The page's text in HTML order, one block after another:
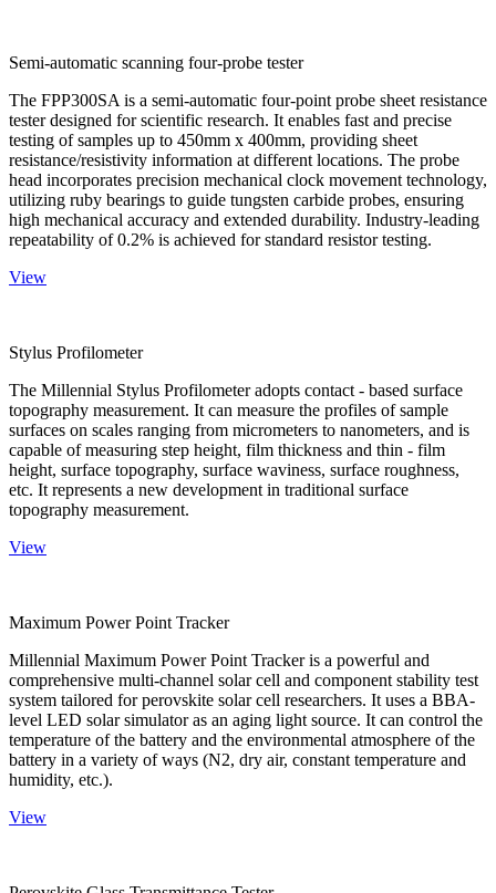
Semi-automatic scanning four-probe tester
The FPP300SA is a semi-automatic four-point probe sheet resistance
tester designed for scientific research. It enables fast and precise
testing of samples up to 450mm x 400mm, providing sheet
resistance/resistivity information at different locations. The probe
head incorporates precision mechanical clock movement technology,
utilizing ruby bearings to guide tungsten carbide probes, ensuring
high mechanical accuracy and extended durability. Industry-leading
repeatability of 0.2% is achieved for standard resistor testing.
View
Stylus Profilometer
The Millennial Stylus Profilometer adopts contact - based surface
topography measurement. It can measure the profiles of sample
surfaces on scales ranging from micrometers to nanometers, and is
capable of measuring step height, film thickness and thin - film
height, surface topography, surface waviness, surface roughness,
etc. It represents a new development in traditional surface
topography measurement.
View
Maximum Power Point Tracker
Millennial Maximum Power Point Tracker is a powerful and
comprehensive multi-channel solar cell and component stability test
system tailored for perovskite solar cell researchers. It uses a BBA-
level LED solar simulator as an aging light source. It can control the
temperature of the battery and the environmental atmosphere of the
battery in a variety of ways (N2, dry air, constant temperature and
humidity, etc.).
View